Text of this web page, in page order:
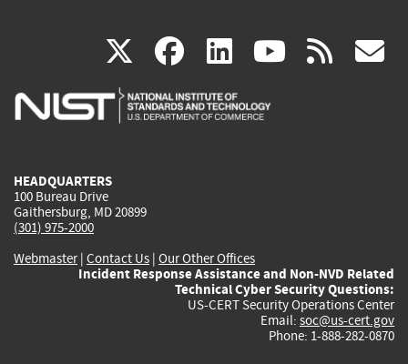
X(link
is
facebook
(link
is
linkedin
(link
is
(link rss
HEADQUARTERS
100 Bureau Drive
Gaithersburg, MD 20899
(301) 975-2000
Webmaster| Contact Us | Our Other Offices
Incident Response Assistance and Non-NVD Related
Technical Cyber Security Questions:
US-CERT Security Operations Center
Email: soc@us-cert.gov
Phone: 1-888-282-0870